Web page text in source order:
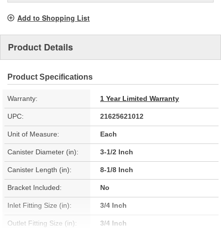
Add to Shopping List
Product Details
Product Specifications
Warranty: 1 Year Limited Warranty
UPC: 21625621012
Unit of Measure: Each
Canister Diameter (in): 3-1/2 Inch
Canister Length (in): 8-1/8 Inch
Bracket Included: No
Inlet Fitting Size (in): 3/4 Inch
Outlet Fitting Size (in): 3/4 Inch